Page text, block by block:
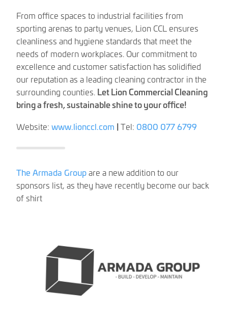
From office spaces to industrial facilities from
sporting arenas to party venues, Lion CCL ensures
cleanliness and hygiene standards that meet the
needs of modern workplaces. Our commitment to
excellence and customer satisfaction has solidified
our reputation as a leading cleaning contractor in the
surrounding counties. Let Lion Commercial Cleaning
bring a fresh, sustainable shine to your office!
Website: www.lionccl.com |Tel: 0800 077 6799
The Armada Groupare a new addition to our
sponsors list, as they have recently become our back
of shirt